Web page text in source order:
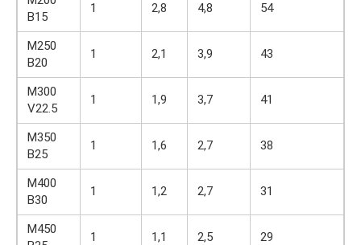
B15
1 2,8 4,8 54
M250
B20
1 2,1 3,9 43
M300
V22.5
1 1,9 3,7 41
M350
B25
1 1,6 2,7 38
M400
B30
1 1,2 2,7 31
M450
1 1,1 2,5 29